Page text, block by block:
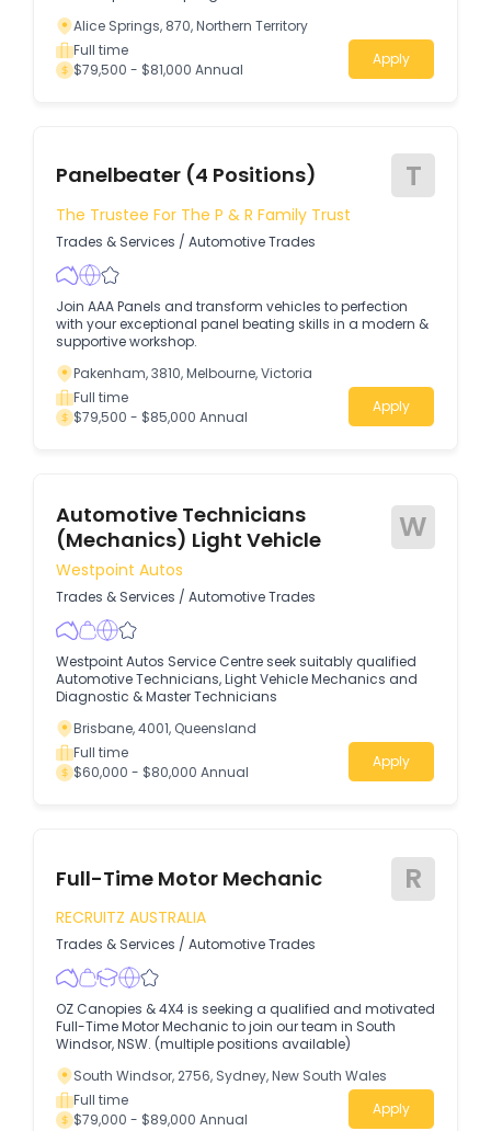
Alice Springs, 870, Northern Territory
Full time
$79,500 - $81,000 Annual
Apply
Panelbeater (4 Positions) T
The Trustee For The P & R Family Trust
Trades & Services / Automotive Trades
Join AAA Panels and transform vehicles to perfection
with your exceptional panel beating skills in a modern &
supportive workshop.
Pakenham, 3810, Melbourne, Victoria
Full time
$79,500 - $85,000 Annual
Apply
Automotive Technicians
(Mechanics) Light Vehicle
W
Westpoint Autos
Trades & Services / Automotive Trades
Westpoint Autos Service Centre seek suitably qualified
Automotive Technicians, Light Vehicle Mechanics and
Diagnostic & Master Technicians
Brisbane, 4001, Queensland
Full time
$60,000 - $80,000 Annual
Apply
Full-Time Motor Mechanic R
RECRUITZ AUSTRALIA
Trades & Services / Automotive Trades
OZ Canopies & 4X4 is seeking a qualified and motivated
Full-Time Motor Mechanic to join our team in South
Windsor, NSW. (multiple positions available)
South Windsor, 2756, Sydney, New South Wales
Full time
$79,000 - $89,000 Annual
Apply